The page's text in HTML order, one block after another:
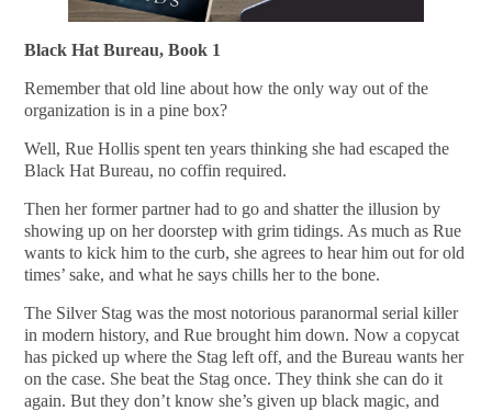
Black Hat Bureau, Book 1
Remember that old line about how the only way out of the
organization is in a pine box?
Well, Rue Hollis spent ten years thinking she had escaped the
Black Hat Bureau, no coffin required.
Then her former partner had to go and shatter the illusion by
showing up on her doorstep with grim tidings. As much as Rue
wants to kick him to the curb, she agrees to hear him out for old
times’ sake, and what he says chills her to the bone.
The Silver Stag was the most notorious paranormal serial killer
in modern history, and Rue brought him down. Now a copycat
has picked up where the Stag left off, and the Bureau wants her
on the case. She beat the Stag once. They think she can do it
again. But they don’t know she’s given up black magic, and